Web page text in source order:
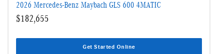
2026 Mercedes-Benz Maybach GLS 600 4MATIC
$182,655
Get Started Online